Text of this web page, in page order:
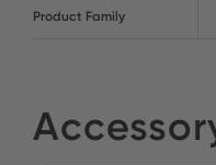
Product Family